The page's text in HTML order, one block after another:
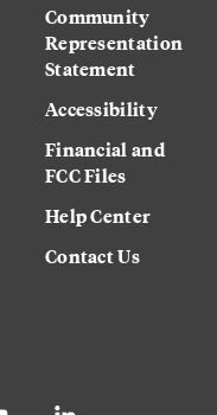
Community
Representation
Statement
Accessibility
Financial and
FCC Files
Help Center
Contact Us